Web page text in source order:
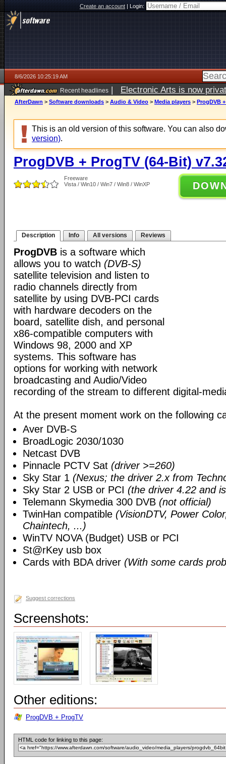
Create an account|Login:
8/6/2026 10:25:19 AM
Recent headlines | Electronic Arts is now
AfterDawn > Software downloads > Audio & Video > Media players > ProgDVB
This is an old version of this software. You can also
version).
ProgDVB + ProgTV (64-Bit)
Freeware
Vista / Win10 / Win7 / Win8 / WinXP
Description Info All versions Reviews
ProgDVB is a software which
allows you to watch (DVB-S)
satellite television and listen to
radio channels directly from
satellite by using DVB-PCI cards
with hardware decoders on the
board, satellite dish, and personal
x86-compatible computers with
Windows 98, 2000 and XP
systems. This software has
options for working with network
broadcasting and Audio/Video
recording of the stream to different digital-
At the present moment work on the following
Aver DVB-S
BroadLogic 2030/1030
Netcast DVB
Pinnacle PCTV Sat (driver >=260)
Sky Star 1 (Nexus; the driver 2.x from
Sky Star 2 USB or PCI (the driver 4.22 and
Telemann Skymedia 300 DVB (not official)
TwinHan compatible (VisionDTV, Power
Chaintech, ...)
WinTV NOVA (Budget) USB or PCI
St@rKey usb box
Cards with BDA driver (With some cards
Suggest corrections
Screenshots:
Other editions:
ProgDVB + ProgTV
HTML code for linking to this page: